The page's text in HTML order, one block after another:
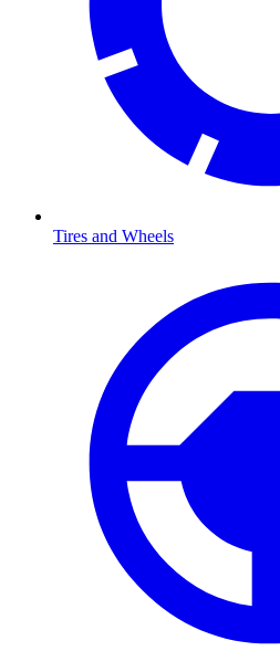
Tires and Wheels